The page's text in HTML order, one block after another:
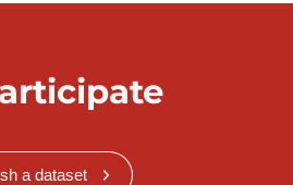
a dataset